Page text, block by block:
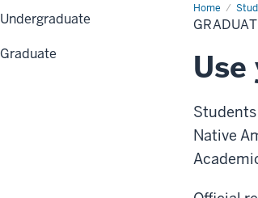
HomeGraduate
Native
Undergraduate
Graduate